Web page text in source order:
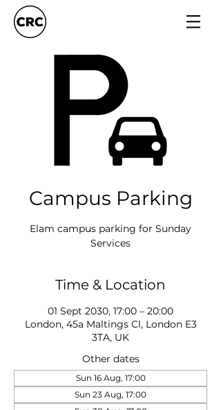
Campus Parking
Elam campus parking for Sunday
Services
Time & Location
01 Sept 2030, 17:00 – 20:00
London, 45a Maltings Cl, London E3
3TA, UK
Other dates
Sun 16 Aug, 17:00
Sun 23 Aug, 17:00